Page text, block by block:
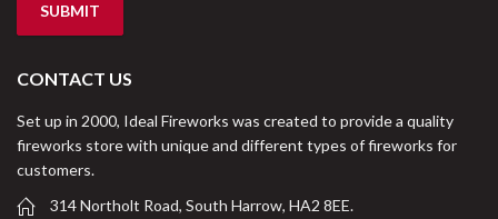
CONTACT US
Set up in 2000, Ideal Fireworks was created to provide a quality
fireworks store with unique and different types of fireworks for
customers.
314 Northolt Road, South Harrow, HA2 8EE.